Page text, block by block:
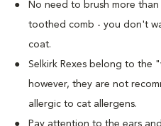
No need to brush more
toothed comb - you don't
coat.
Selkirk Rexes belong to the
however, they are not
allergic to cat allergens.
Pay attention to the ears